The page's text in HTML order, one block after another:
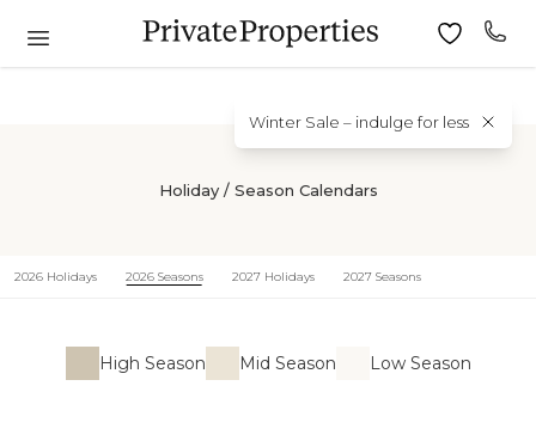
Winter Sale – indulge for less
Holiday / Season Calendars
2026 Holidays 2026 Seasons 2027 Holidays 2027 Seasons